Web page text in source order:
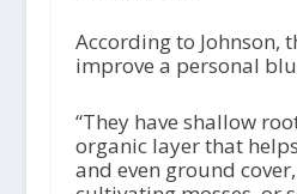
According to Johnson,
improve a personal
“They have shallow
organic layer that
and even ground